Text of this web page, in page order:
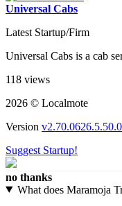
Universal Cabs
Latest Startup/Firm
Universal Cabs is a cab
118 views
2026 © Localmote
Version
Suggest Startup!
no thanks
What does Maramoja